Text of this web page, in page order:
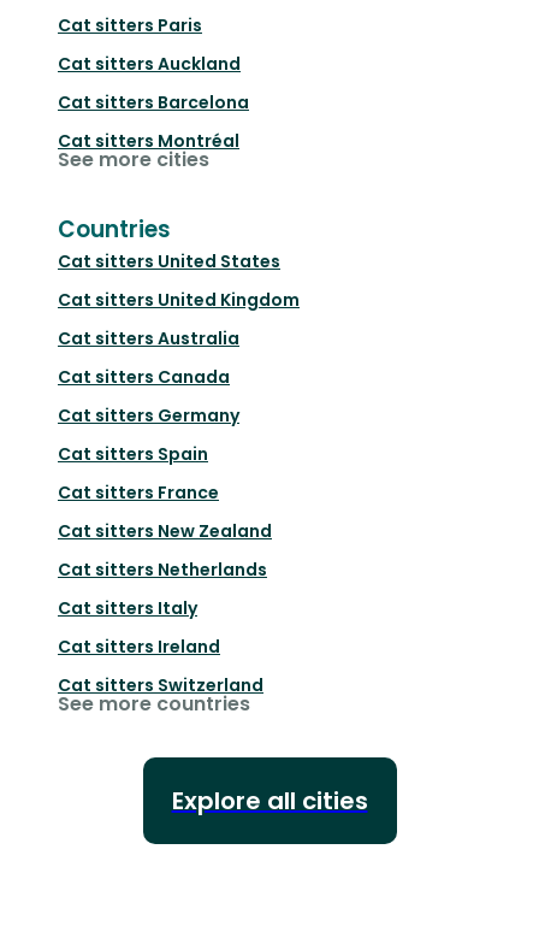
Cat sitters Paris
Cat sitters Auckland
Cat sitters Barcelona
Cat sitters Montréal
See more cities
Countries
Cat sitters United States
Cat sitters United Kingdom
Cat sitters Australia
Cat sitters Canada
Cat sitters Germany
Cat sitters Spain
Cat sitters France
Cat sitters New Zealand
Cat sitters Netherlands
Cat sitters Italy
Cat sitters Ireland
Cat sitters Switzerland
See more countries
Explore all cities